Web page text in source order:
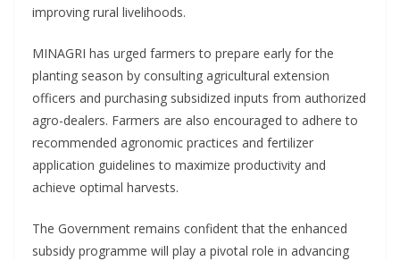
improving rural livelihoods.
MINAGRI has urged farmers to prepare early for the
planting season by consulting agricultural extension
officers and purchasing subsidized inputs from authorized
agro-dealers. Farmers are also encouraged to adhere to
recommended agronomic practices and fertilizer
application guidelines to maximize productivity and
achieve optimal harvests.
The Government remains confident that the enhanced
subsidy programme will play a pivotal role in advancing